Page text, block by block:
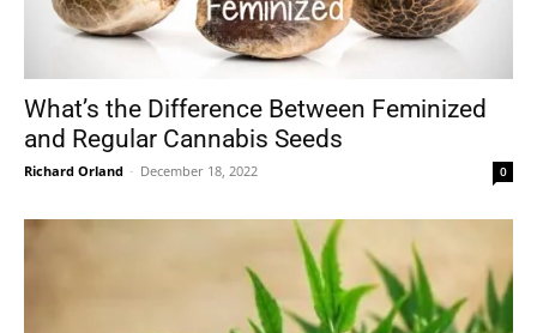
What’s the Difference Between Feminized
and Regular Cannabis Seeds
Richard Orland - December 18, 2022 0